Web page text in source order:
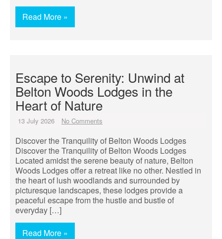
Read More »
Escape to Serenity: Unwind at
Belton Woods Lodges in the
Heart of Nature
13 July 2026 No Comments
Discover the Tranquility of Belton Woods Lodges
Discover the Tranquility of Belton Woods Lodges
Located amidst the serene beauty of nature, Belton
Woods Lodges offer a retreat like no other. Nestled in
the heart of lush woodlands and surrounded by
picturesque landscapes, these lodges provide a
peaceful escape from the hustle and bustle of
everyday […]
Read More »